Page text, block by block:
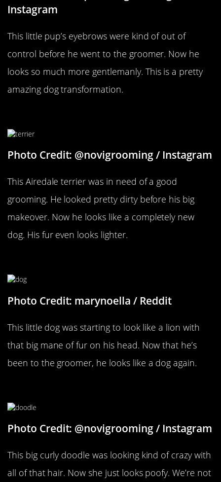
Instagram
This little pup’s eyebrows were kind of out of
control before he went to the groomer. Now he
looks so much more gentlemanly. This is a pretty
amazing dog transformation.
Photo Credit: @novigrooming / Instagram
This Airedale terrier was in need of a good
grooming. He looked pretty dirty before his big
makeover. Now he looks like a completely new
dog. His fur even looks lighter.
Photo Credit: marynoella / Reddit
This little dog was starting to look like a lion with
that big mane of fur on his head. Now that he’s
been to the groomer, he looks like a dog again.
Photo Credit: @novigrooming / Instagram
This big curly doodle was looking kind of crazy with
all of that hair. Now she just looks poofy. We’re not